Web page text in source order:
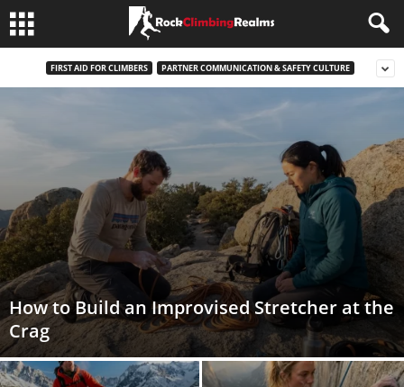
FIRST AID FOR CLIMBERS PARTNER COMMUNICATION & SAFETY CULTURE
How to Build an Improvised Stretcher at the
Crag